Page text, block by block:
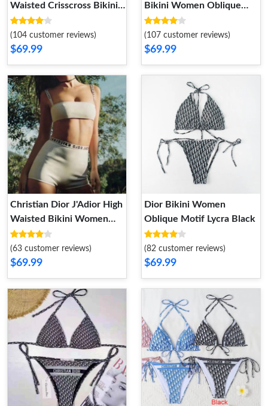
Waisted Crisscross Bikini
Women Toile De Jouy
Motif Lycra Burgundy
(104 customer reviews)
$69.99
Bikini Women Oblique
Motif Lycra Sky Blue
(107 customer reviews)
$69.99
Christian Dior J'Adior High
Waisted Bikini Women
Lycra White
(63 customer reviews)
$69.99
Dior Bikini Women
Oblique Motif Lycra Black
(82 customer reviews)
$69.99